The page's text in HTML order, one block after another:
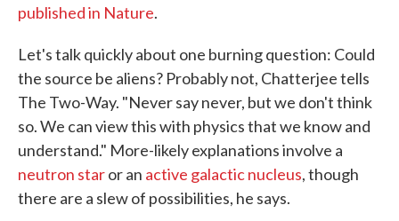
published in Nature.
Let's talk quickly about one burning question: Could
the source be aliens? Probably not, Chatterjee tells
The Two-Way. "Never say never, but we don't think
so. We can view this with physics that we know and
understand." More-likely explanations involve a
neutron staror an active galactic nucleus, though
there are a slew of possibilities, he says.